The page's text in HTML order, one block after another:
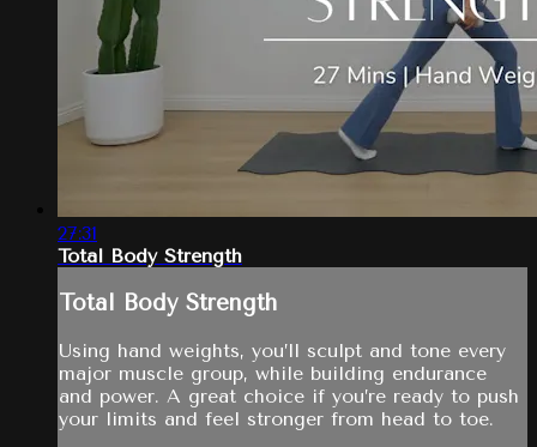
27:31
Total Body Strength
Total Body Strength
Using hand weights, you’ll sculpt and tone every
major muscle group, while building endurance
and power. A great choice if you’re ready to push
your limits and feel stronger from head to toe.